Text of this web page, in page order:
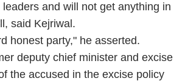
and will not get anything in
said Kejriwal.
honest party," he asserted.
deputy chief minister and excise
the accused in the excise policy